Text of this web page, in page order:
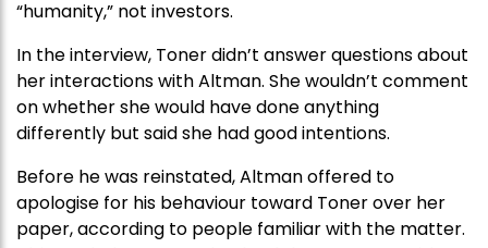
“humanity,” not investors.
In the interview, Toner didn’t answer questions about
her interactions with Altman. She wouldn’t comment
on whether she would have done anything
differently but said she had good intentions.
Before he was reinstated, Altman offered to
apologise for his behaviour toward Toner over her
paper, according to people familiar with the matter.